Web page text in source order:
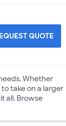
QUOTE
Whether
take on a larger
all. Browse